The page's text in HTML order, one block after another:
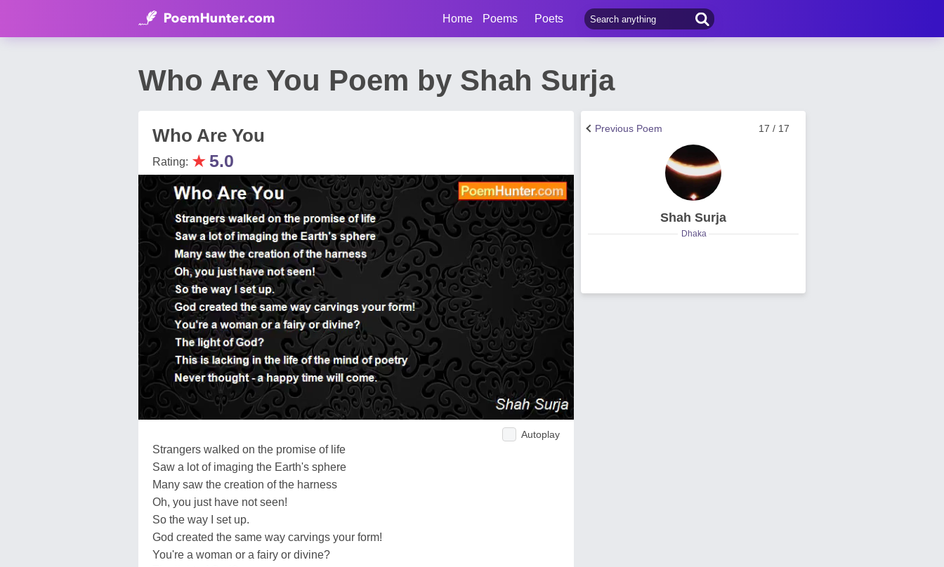
Home Poems Poets
Who Are You Poem by Shah Surja
Who Are You
Rating: ★ 5.0
Autoplay
Strangers walked on the promise of life
Saw a lot of imaging the Earth's sphere
Many saw the creation of the harness
Oh, you just have not seen!
So the way I set up.
God created the same way carvings your form!
You're a woman or a fairy or divine?
17 / 17
Previous Poem
Shah Surja
Dhaka